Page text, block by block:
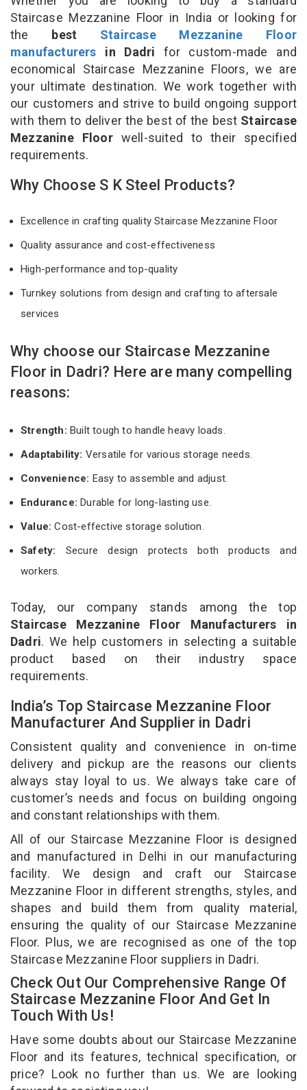
Staircase Mezzanine Floor in India or looking for
the best Staircase Mezzanine Floor
manufacturers in Dadri for custom-made and
economical Staircase Mezzanine Floors, we are
your ultimate destination. We work together with
our customers and strive to build ongoing support
with them to deliver the best of the best Staircase
Mezzanine Floor well-suited to their specified
requirements.
Why Choose S K Steel Products?
Excellence in crafting quality Staircase Mezzanine Floor
Quality assurance and cost-effectiveness
High-performance and top-quality
Turnkey solutions from design and crafting to aftersale
services
Why choose our Staircase Mezzanine
Floor in Dadri? Here are many compelling
reasons:
Strength: Built tough to handle heavy loads.
Adaptability: Versatile for various storage needs.
Convenience: Easy to assemble and adjust.
Endurance: Durable for long-lasting use.
Value:Cost-effective storage solution.
Safety: Secure design protects both products and
workers.
Today, our company stands among the top
Staircase Mezzanine Floor Manufacturers in
Dadri. We help customers in selecting a suitable
product based on their industry space
requirements.
India’s Top Staircase Mezzanine Floor
Manufacturer And Supplier in Dadri
Consistent quality and convenience in on-time
delivery and pickup are the reasons our clients
always stay loyal to us. We always take care of
customer’s needs and focus on building ongoing
and constant relationships with them.
All of our Staircase Mezzanine Floor is designed
and manufactured in Delhi in our manufacturing
facility. We design and craft our Staircase
Mezzanine Floor in different strengths, styles, and
shapes and build them from quality material,
ensuring the quality of our Staircase Mezzanine
Floor. Plus, we are recognised as one of the top
Staircase Mezzanine Floor suppliers in Dadri.
Check Out Our Comprehensive Range Of
Staircase Mezzanine Floor And Get In
Touch With Us!
Have some doubts about our Staircase Mezzanine
Floor and its features, technical specification, or
price? Look no further than us. We are looking